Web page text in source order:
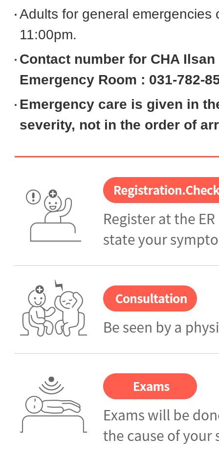
Directions
Postpartum Care Center
Adults for general emergencies
11:00pm.
Contact number for CHA Ilsan
Emergency Room : 031-782-
Emergency care is given in
severity, not in the order of